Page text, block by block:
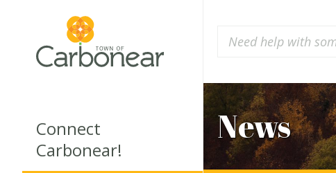
Connect
Carbonear!
News